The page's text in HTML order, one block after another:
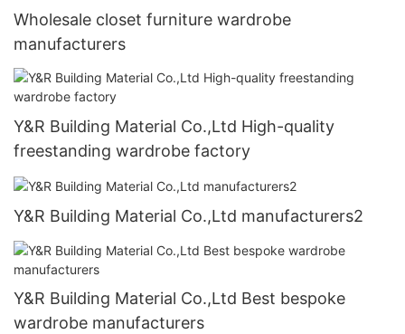
Wholesale closet furniture wardrobe
manufacturers
Y&R Building Material Co.,Ltd High-quality
freestanding wardrobe factory
Y&R Building Material Co.,Ltd manufacturers2
Y&R Building Material Co.,Ltd Best bespoke
wardrobe manufacturers